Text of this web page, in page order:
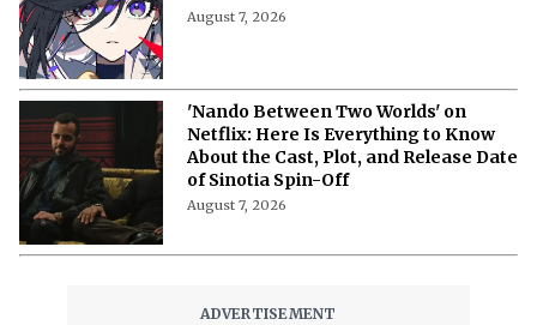
Plot, and Release Date of the Netflix
'My Best Friend, His Girlfriend, and
Me' on Netflix: Meet the Cast of
Chaotic Romantic Comedy
August 8, 2026